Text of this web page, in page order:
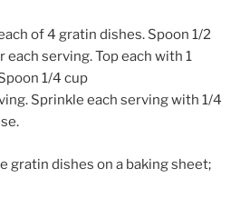
of 4 gratin dishes. Spoon 1/2
each serving. Top each with 1
1/4 cup
Sprinkle each serving with 1/4
gratin dishes on a baking sheet;